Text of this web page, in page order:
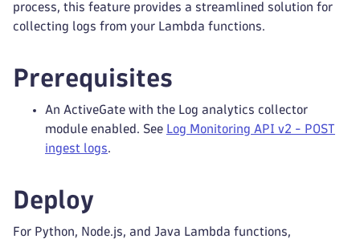
process, this feature provides a streamlined solution for
collecting logs from your Lambda functions.
Prerequisites
An ActiveGate with the Log analytics collector
module enabled. See Log Monitoring API v2 - POST
ingest logs.
Deploy
For Python, Node.js, and Java Lambda functions,